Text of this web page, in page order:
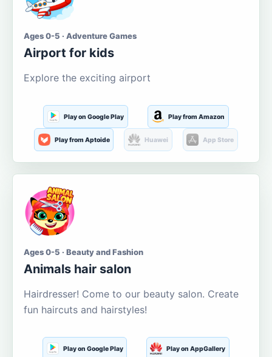
Ages 0-5 · Adventure Games
Airport for kids
Explore the exciting airport
Play on Google Play Play from Amazon
Play from Aptoide Huawei App Store
Ages 0-5 · Beauty and Fashion
Animals hair salon
Hairdresser! Come to our beauty salon. Create
fun haircuts and hairstyles!
Play on Google Play Play on AppGallery